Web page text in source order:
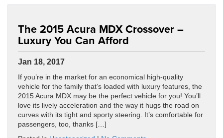
Jan 18, 2017
The 2015 Acura MDX Crossover –
Luxury You Can Afford
If you’re in the market for an economical high-quality
vehicle for the family that’s loaded with luxury features, the
2015 Acura MDX may be the perfect vehicle for you! You’ll
love its lively acceleration and the way it hugs the road on
curves with its tight and sporty steering. It’s comfortable for
passengers, too, thanks […]